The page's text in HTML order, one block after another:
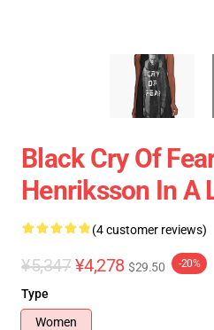
Black Cry Of
Henriksson In A
(4 customer reviews)
¥5,347 ¥4,278 $29.50 -20%
Type
Women